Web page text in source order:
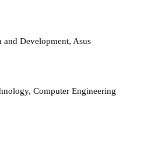
and Development, Asus
Computer Engineering